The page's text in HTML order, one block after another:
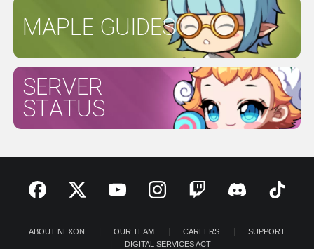
MAPLE GUIDES
SERVER
STATUS
ABOUT NEXON OUR TEAM CAREERS
SUPPORT
DIGITAL SERVICES ACT